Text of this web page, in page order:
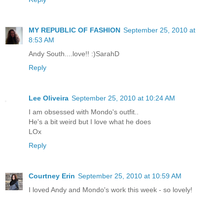
MY REPUBLIC OF FASHION September 25, 2010 at
8:53 AM
Andy South....love!! :)SarahD
Reply
Lee Oliveira September 25, 2010 at 10:24 AM
I am obsessed with Mondo's outfit..
He's a bit weird but I love what he does
LOx
Reply
Courtney Erin September 25, 2010 at 10:59 AM
I loved Andy and Mondo's work this week - so lovely!